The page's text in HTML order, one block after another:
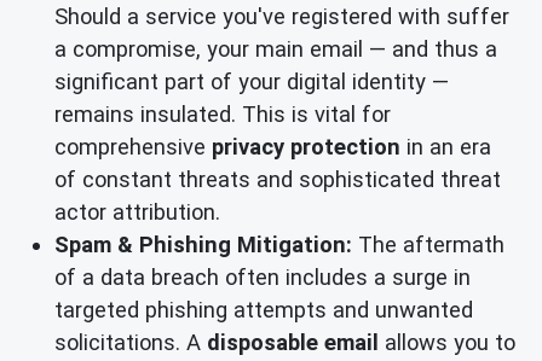
Should a service you've registered with suffer
a compromise, your main email — and thus a
significant part of your digital identity —
remains insulated. This is vital for
comprehensive privacy protection in an era
of constant threats and sophisticated threat
actor attribution.
Spam & Phishing Mitigation: The aftermath
of a data breach often includes a surge in
targeted phishing attempts and unwanted
solicitations. A disposable email allows you to